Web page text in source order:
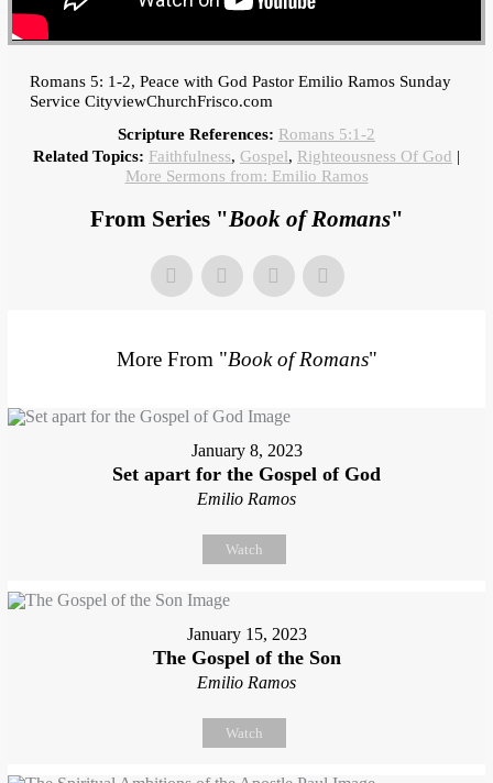
Romans 5: 1-2, Peace with God Pastor Emilio Ramos Sunday
Service CityviewChurchFrisco.com
Scripture References: Romans 5:1-2
Related Topics: Faithfulness, Gospel, Righteousness Of God |
More Sermons from: Emilio Ramos
From Series "Book of Romans"
More From "Book of Romans"
January 8, 2023
Set apart for the Gospel of God
Emilio Ramos
Watch
January 15, 2023
The Gospel of the Son
Emilio Ramos
Watch